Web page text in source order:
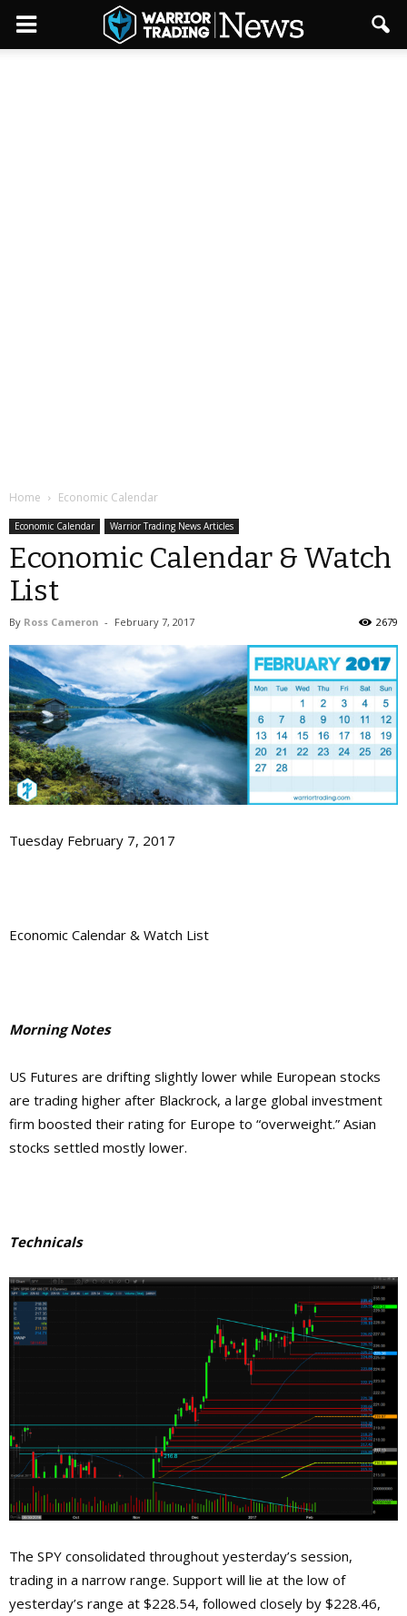
Home Economic Calendar
Economic Calendar Warrior Trading News Articles
Economic Calendar & Watch
List
By Ross Cameron - February 7, 2017 2679
Tuesday February 7, 2017
Economic Calendar & Watch List
Morning Notes
US Futures are drifting slightly lower while European stocks
are trading higher after Blackrock, a large global investment
firm boosted their rating for Europe to “overweight.” Asian
stocks settled mostly lower.
Technicals
The SPY consolidated throughout yesterday’s session,
trading in a narrow range. Support will lie at the low of
yesterday’s range at $228.54, followed closely by $228.46,